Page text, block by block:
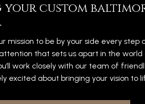
custom
mission to be by your side every
that sets us apart in the world
work closely with our team of
excited about bringing your vision to